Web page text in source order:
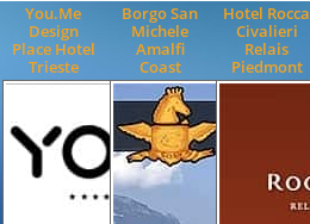
You.Me
Design
Place Hotel
Trieste
Borgo San
Michele
Amalfi
Coast
Hotel Rocca
Civalieri
Relais
Piedmont